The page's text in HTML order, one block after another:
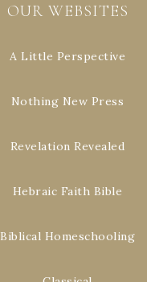
OUR WEBSITES
A Little Perspective
Nothing New Press
Revelation Revealed
Hebraic Faith Bible
Biblical Homeschooling